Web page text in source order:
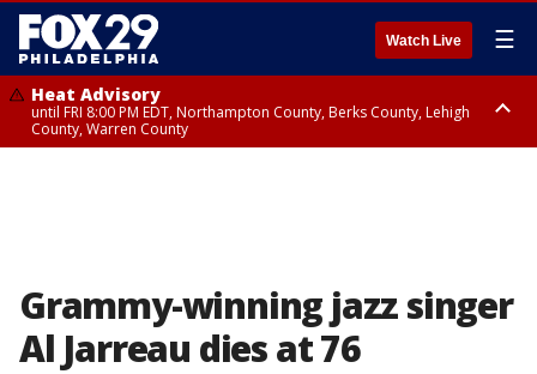
Watch Live ☰
Heat Advisory
until FRI 8:00 PM EDT, Northampton County, Berks County, Lehigh
County, Warren County
Grammy-winning jazz singer
Al Jarreau dies at 76